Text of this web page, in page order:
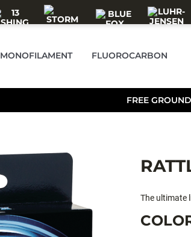
MONOFILAMENT FLUOROCARBON
FREE
The ultimate